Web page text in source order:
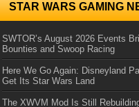
STAR WARS GAMING
SWTOR’s August 2026 Events
Bounties and Swoop Racing
Here We Go Again: Disneyland
Get Its Star Wars Land
The XWVM Mod Is Still